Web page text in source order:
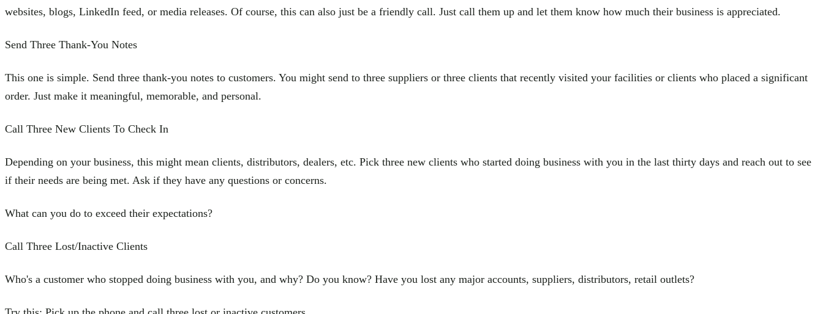
websites, blogs, LinkedIn feed, or media releases. Of course, this can also just be a friendly call. Just call them up and let them know how much their business is appreciated.
Send Three Thank-You Notes
This one is simple. Send three thank-you notes to customers. You might send to three suppliers or three clients that recently visited your facilities or clients who placed a significant
order. Just make it meaningful, memorable, and personal.
Call Three New Clients To Check In
Depending on your business, this might mean clients, distributors, dealers, etc. Pick three new clients who started doing business with you in the last thirty days and reach out to see
if their needs are being met. Ask if they have any questions or concerns.
What can you do to exceed their expectations?
Call Three Lost/Inactive Clients
Who's a customer who stopped doing business with you, and why? Do you know? Have you lost any major accounts, suppliers, distributors, retail outlets?